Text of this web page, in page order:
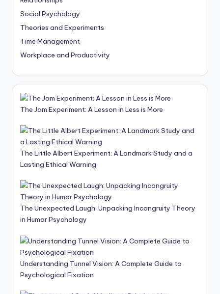
Social Psychology
Theories and Experiments
Time Management
Workplace and Productivity
The Jam Experiment: A Lesson in Less is More
The Little Albert Experiment: A Landmark Study and a
Lasting Ethical Warning
The Unexpected Laugh: Unpacking Incongruity Theory
in Humor Psychology
Understanding Tunnel Vision: A Complete Guide to
Psychological Fixation